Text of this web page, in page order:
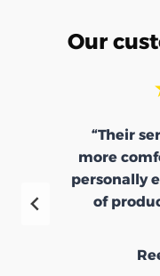
Our
“Their
more
personally
of